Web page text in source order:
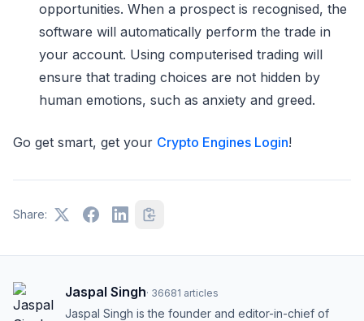
opportunities. When a prospect is recognised, the
software will automatically perform the trade in
your account. Using computerised trading will
ensure that trading choices are not hidden by
human emotions, such as anxiety and greed.
Go get smart, get your Crypto Engines Login!
Share:
Jaspal Singh· 36681 articles
Jaspal Singh is the founder and editor-in-chief of